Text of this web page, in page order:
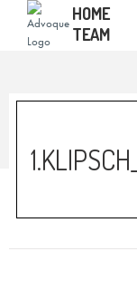
HOME
TEAM